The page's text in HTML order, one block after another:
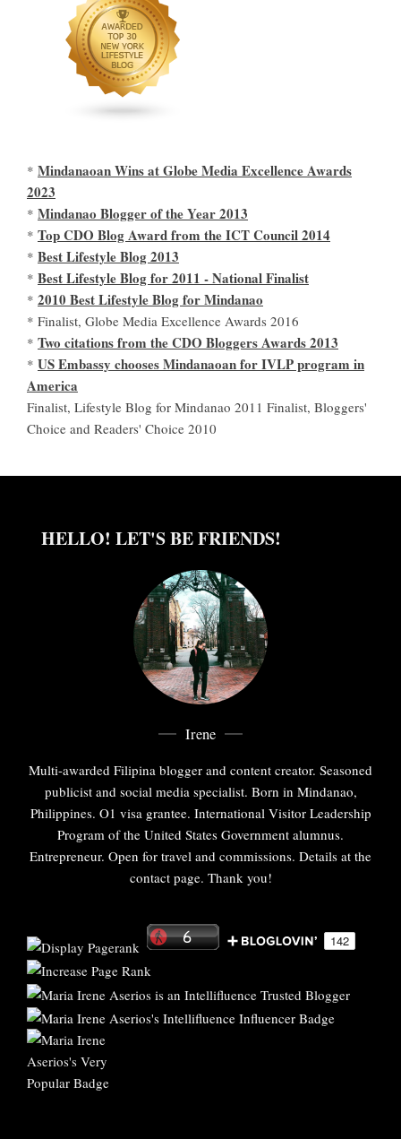
* Mindanaoan Wins at Globe Media Excellence Awards
2023
* Mindanao Blogger of the Year 2013
* Top CDO Blog Award from the ICT Council 2014
* Best Lifestyle Blog 2013
* Best Lifestyle Blog for 2011 - National Finalist
* 2010 Best Lifestyle Blog for Mindanao
* Finalist, Globe Media Excellence Awards 2016
* Two citations from the CDO Bloggers Awards 2013
* US Embassy chooses Mindanaoan for IVLP program in
America
Finalist, Lifestyle Blog for Mindanao 2011 Finalist, Bloggers'
Choice and Readers' Choice 2010
HELLO! LET'S BE FRIENDS!
Irene
Multi-awarded Filipina blogger and content creator. Seasoned
publicist and social media specialist. Born in Mindanao,
Philippines. O1 visa grantee. International Visitor Leadership
Program of the United States Government alumnus.
Entrepreneur. Open for travel and commissions. Details at the
contact page. Thank you!